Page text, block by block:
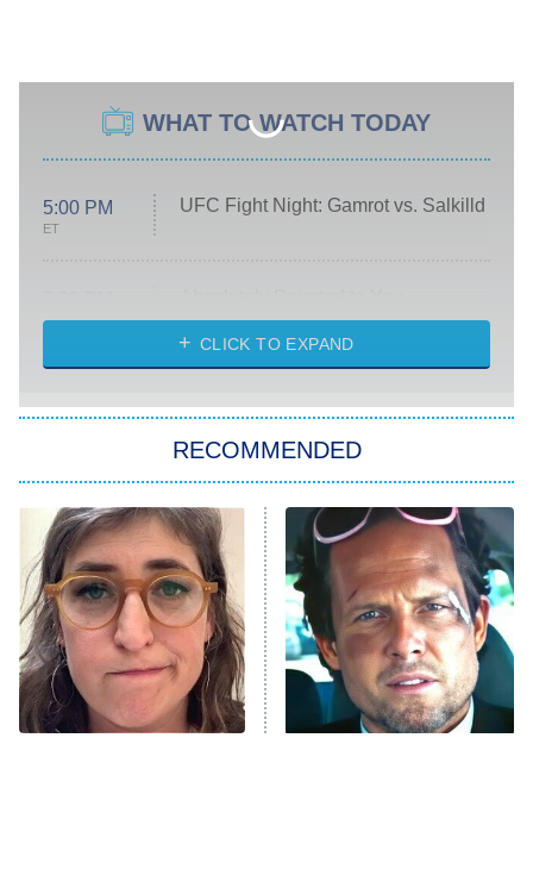
WHAT TO WATCH TODAY
5:00 PM
ET
UFC Fight Night: Gamrot vs. Salkilld
ET
Heart & Hustle: Houston
She Stole My Son's Heart
The Strangers: Chapter 2
11:59 PM
ET
My Adventures With Superman
READ MORE
CLICK TO EXPAND
RECOMMENDED